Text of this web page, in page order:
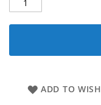
ADD TO